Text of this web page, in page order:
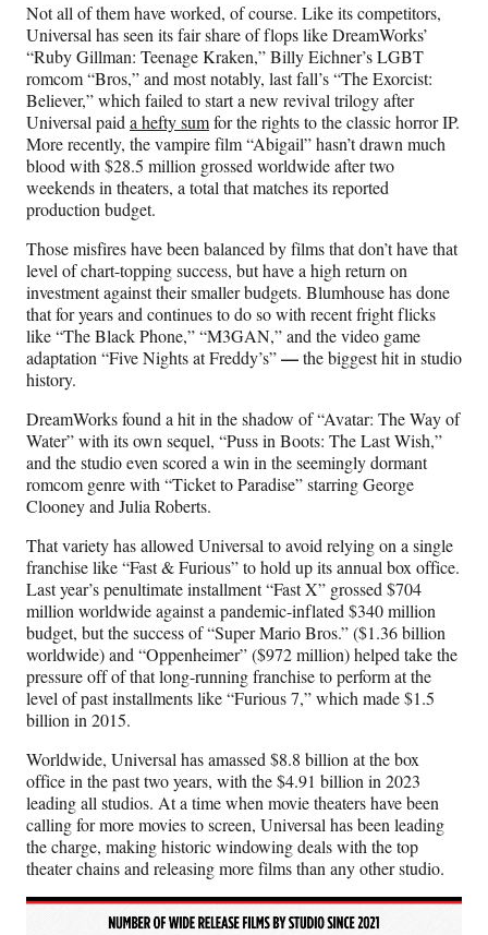
Not all of them have worked, of course. Like its competitors,
Universal has seen its fair share of flops like DreamWorks’
“Ruby Gillman: Teenage Kraken,” Billy Eichner’s LGBT
romcom “Bros,” and most notably, last fall’s “The Exorcist:
Believer,” which failed to start a new revival trilogy after
Universal paida hefty sumfor the rights to the classic horror IP.
More recently, the vampire film “Abigail” hasn’t drawn much
blood with $28.5 million grossed worldwide after two
weekends in theaters, a total that matches its reported
production budget.
Those misfires have been balanced by films that don’t have that
level of chart-topping success, but have a high return on
investment against their smaller budgets. Blumhouse has done
that for years and continues to do so with recent fright flicks
like “The Black Phone,” “M3GAN,” and the video game
adaptation “Five Nights at Freddy’s”—the biggest hit in studio
history.
DreamWorks found a hit in the shadow of “Avatar: The Way of
Water” with its own sequel, “Puss in Boots: The Last Wish,”
and the studio even scored a win in the seemingly dormant
romcom genre with “Ticket to Paradise” starring George
Clooney and Julia Roberts.
That variety has allowed Universal to avoid relying on a single
franchise like “Fast & Furious” to hold up its annual box office.
Last year’s penultimate installment “Fast X” grossed $704
million worldwide against a pandemic-inflated $340 million
budget, but the success of “Super Mario Bros.” ($1.36 billion
worldwide) and “Oppenheimer” ($972 million) helped take the
pressure off of that long-running franchise to perform at the
level of past installments like “Furious 7,” which made $1.5
billion in 2015.
Worldwide, Universal has amassed $8.8 billion at the box
office in the past two years, with the $4.91 billion in 2023
leading all studios. At a time when movie theaters have been
calling for more movies to screen, Universal has been leading
the charge, making historic windowing deals with the top
theater chains and releasing more films than any other studio.